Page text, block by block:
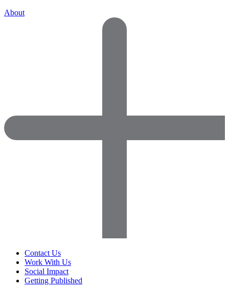
About
Contact Us
Work With Us
Social Impact
Getting Published